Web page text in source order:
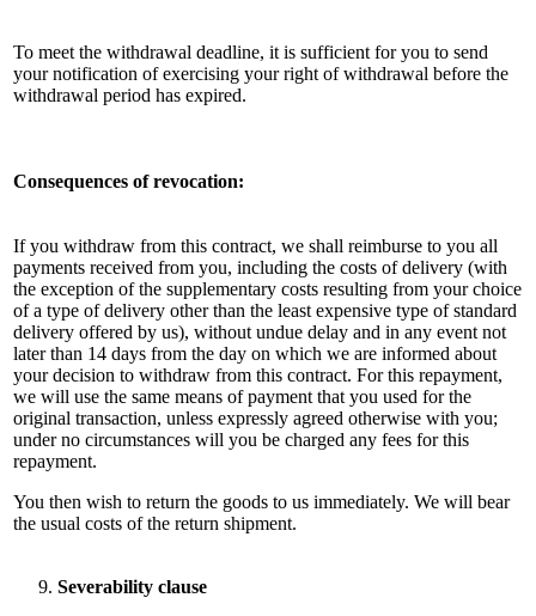
To meet the withdrawal deadline, it is sufficient for you to send
your notification of exercising your right of withdrawal before the
withdrawal period has expired.
Consequences of revocation:
If you withdraw from this contract, we shall reimburse to you all
payments received from you, including the costs of delivery (with
the exception of the supplementary costs resulting from your choice
of a type of delivery other than the least expensive type of standard
delivery offered by us), without undue delay and in any event not
later than 14 days from the day on which we are informed about
your decision to withdraw from this contract. For this repayment,
we will use the same means of payment that you used for the
original transaction, unless expressly agreed otherwise with you;
under no circumstances will you be charged any fees for this
repayment.
You then wish to return the goods to us immediately. We will bear
the usual costs of the return shipment.
Severability clause